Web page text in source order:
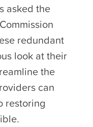
asked the
redundant
look at their
the
can
restoring